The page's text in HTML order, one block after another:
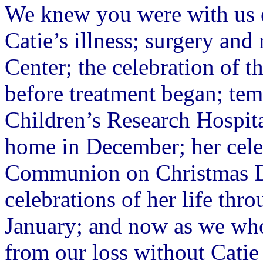
We knew you were with
Catie’s illness; surgery
Center; the celebration of
before treatment began;
Children’s Research
home in December; her
Communion on Christmas
celebrations of her life
January; and now as we
from our loss without